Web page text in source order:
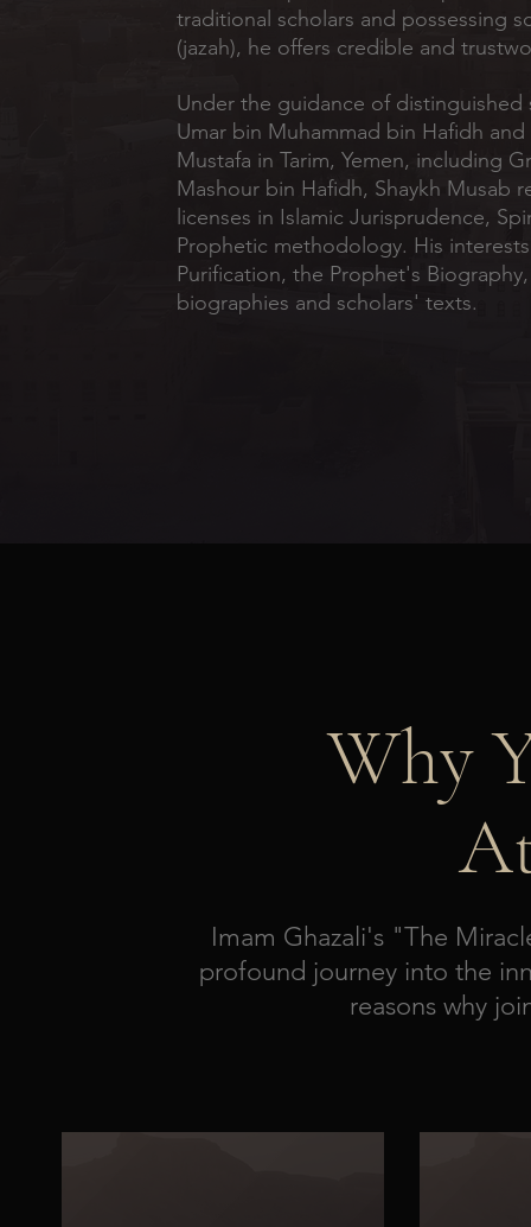
traditional scholars and possessing
(jazah), he offers credible and
Under the guidance of distinguished
Umar bin Muhammad bin Hafidh
Mustafa in Tarim, Yemen, including
Mashour bin Hafidh, Shaykh Musab
licenses in Islamic Jurisprudence,
Prophetic methodology. His
Purification, the Prophet's
biographies and scholars' texts.
Why
Imam Ghazali's "The
profound journey into the
reasons why